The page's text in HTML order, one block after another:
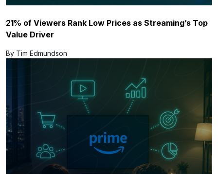
21% of Viewers Rank Low Prices as Streaming’s Top
Value Driver
By Tim Edmundson